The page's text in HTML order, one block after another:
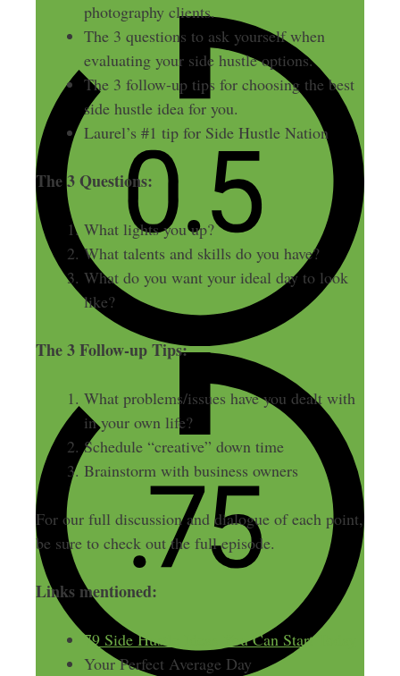
photography clients.
The 3 questions to ask yourself when
evaluating your side hustle options.
The 3 follow-up tips for choosing the best
side hustle idea for you.
Laurel’s #1 tip for Side Hustle Nation
The 3 Questions:
What lights you up?
What talents and skills do you have?
What do you want your ideal day to look
like?
The 3 Follow-up Tips:
What problems/issues have you dealt with
in your own life?
Schedule “creative” down time
Brainstorm with business owners
For our full discussion and dialogue of each point,
be sure to check out the full episode.
Links mentioned:
79 Side Hustle Ideas You Can Start Today
Your Perfect Average Day